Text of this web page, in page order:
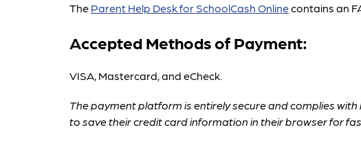
The Parent Help Desk for SchoolCash Online contains an
Accepted Methods of Payment:
VISA, Mastercard, and eCheck.
The payment platform is entirely secure and complies
to save their credit card information in their browser for